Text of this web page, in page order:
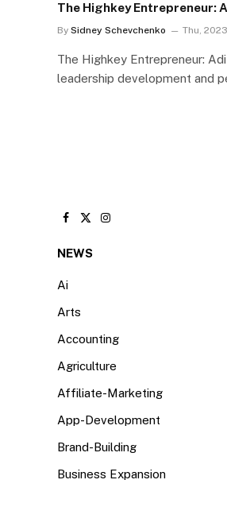
The Highkey Entrepreneur:
By Sidney Schevchenko Thu,
The Highkey Entrepreneur:
leadership development and
Facebook
X
Instagram
NEWS
Ai
Arts
Accounting
Agriculture
Affiliate-Marketing
App-Development
Brand-Building
Business Expansion